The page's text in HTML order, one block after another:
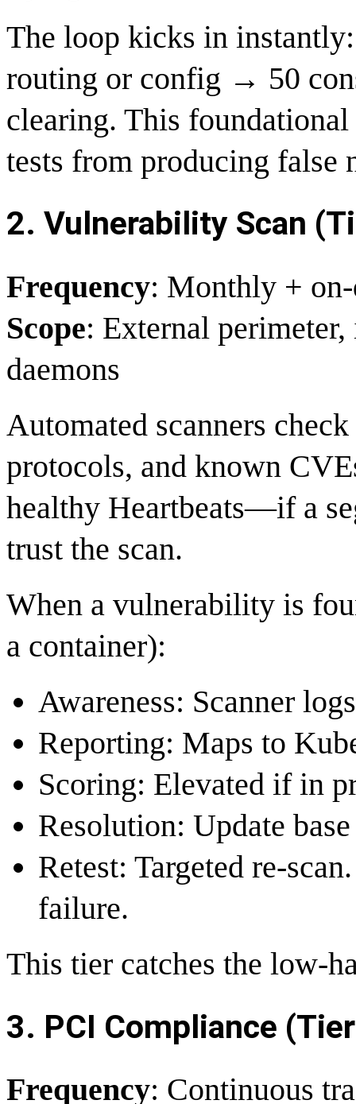
The loop kicks in
routing or config → 50
clearing. This
tests from producing false
2. Vulnerability Scan
Frequency: Monthly +
Scope: External
daemons
Automated scanners
protocols, and known
healthy Heartbeats—if a
trust the scan.
When a vulnerability is
a container):
Awareness: Scanner
Reporting: Maps to
Scoring: Elevated if in
Resolution: Update
Retest: Targeted re-
failure.
This tier catches the low-
3. PCI Compliance
Frequency: Continuous